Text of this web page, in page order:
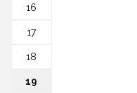
16
17
18
19